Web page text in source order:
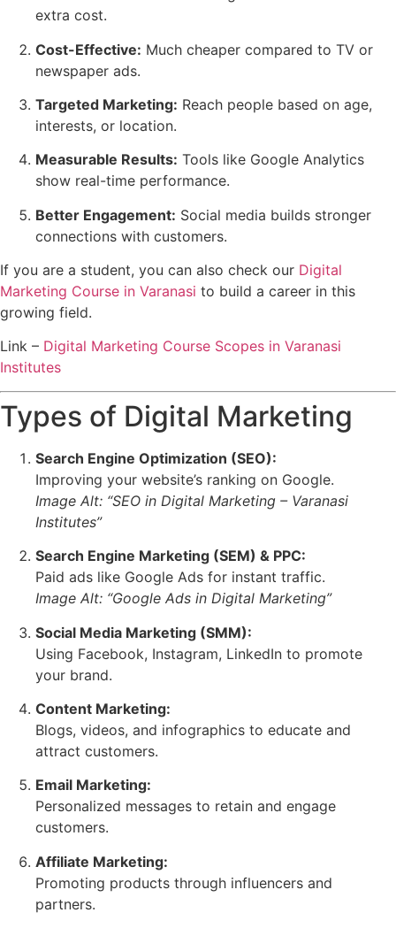
extra cost.
Cost-Effective: Much cheaper compared to TV or
newspaper ads.
Targeted Marketing: Reach people based on age,
interests, or location.
Measurable Results: Tools like Google Analytics
show real-time performance.
Better Engagement: Social media builds stronger
connections with customers.
If you are a student, you can also check our Digital
Marketing Course in Varanasi to build a career in this
growing field.
Link – Digital Marketing Course Scopes in Varanasi
Institutes
Types of Digital Marketing
Search Engine Optimization (SEO):
Improving your website’s ranking on Google.
Image Alt: “SEO in Digital Marketing – Varanasi
Institutes”
Search Engine Marketing (SEM) & PPC:
Paid ads like Google Ads for instant traffic.
Image Alt: “Google Ads in Digital Marketing”
Social Media Marketing (SMM):
Using Facebook, Instagram, LinkedIn to promote
your brand.
Content Marketing:
Blogs, videos, and infographics to educate and
attract customers.
Email Marketing:
Personalized messages to retain and engage
customers.
Affiliate Marketing:
Promoting products through influencers and
partners.